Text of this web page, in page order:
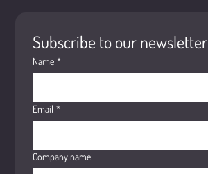
Subscribe to our newsletter
Name *
Email *
Company name